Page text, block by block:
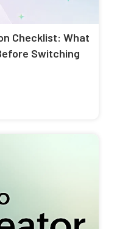
Checklist: What
Switching